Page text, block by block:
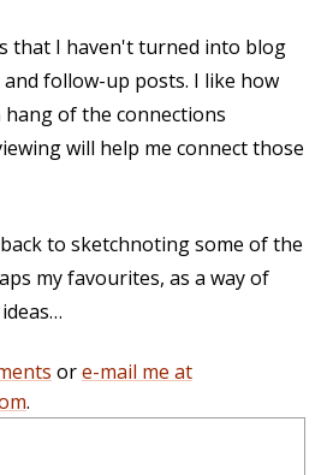
that I haven't turned into blog
follow-up posts. I like how
of the connections
will help me connect those
to sketchnoting some of the
my favourites, as a way of
ore-mail me at
.